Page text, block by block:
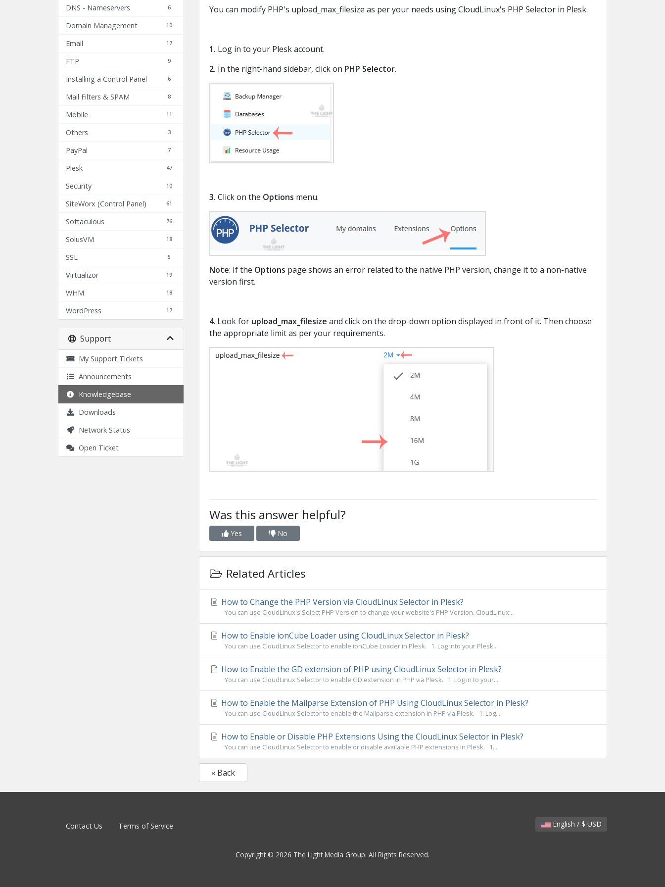
6
DNS - Nameservers
10
Domain Management
17
Email
9
FTP
6
Installing a Control Panel
8
Mail Filters & SPAM
11
Mobile
3
Others
7
PayPal
47
Plesk
10
Security
61
SiteWorx (Control Panel)
76
Softaculous
18
SolusVM
5
SSL
19
Virtualizor
18
WHM
17
WordPress
Support
My Support Tickets
Announcements
Knowledgebase
Downloads
Network Status
Open Ticket
You can modify PHP's upload_max_filesize as per your needs using CloudLinux's PHP Selector in Plesk.
1. Log in to your Plesk account.
2. In the right-hand sidebar, click on PHP Selector.
3. Click on the Options menu.
Note: If the Options page shows an error related to the native PHP version, change it to a non-native
version first.
4. Look for upload_max_filesize and click on the drop-down option displayed in front of it. Then choose
the appropriate limit as per your requirements.
Was this answer helpful?
Yes No
Related Articles
How to Change the PHP Version via CloudLinux Selector in Plesk?
You can use CloudLinux's Select PHP Version to change your website's PHP Version. CloudLinux...
How to Enable ionCube Loader using CloudLinux Selector in Plesk?
You can use CloudLinux Selector to enable ionCube Loader in Plesk. 1. Log into your Plesk...
How to Enable the GD extension of PHP using CloudLinux Selector in Plesk?
You can use CloudLinux Selector to enable GD extension in PHP via Plesk. 1. Log in to your...
How to Enable the Mailparse Extension of PHP Using CloudLinux Selector in Plesk?
You can use CloudLinux Selector to enable the Mailparse extension in PHP via Plesk. 1. Log...
How to Enable or Disable PHP Extensions Using the CloudLinux Selector in Plesk?
You can use CloudLinux Selector to enable or disable available PHP extensions in Plesk. 1....
« Back
English / $ USD
Contact Us Terms of Service
Copyright © 2026 The Light Media Group. All Rights Reserved.